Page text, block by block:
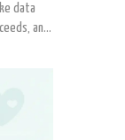
data
and